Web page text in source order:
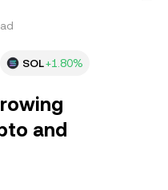
SOL+1.80%
and